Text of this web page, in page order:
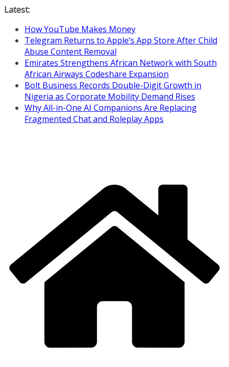
Skip
content
Latest:
How YouTube Makes Money
Telegram Returns to Apple’s App Store After Child
Abuse Content Removal
Emirates Strengthens African Network with South
African Airways Codeshare Expansion
Bolt Business Records Double-Digit Growth in
Nigeria as Corporate Mobility Demand Rises
Why All-in-One AI Companions Are Replacing
Fragmented Chat and Roleplay Apps